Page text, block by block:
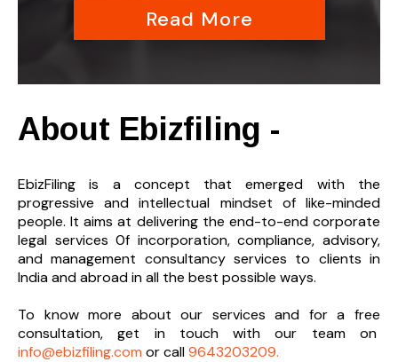
Read More
About Ebizfiling -
EbizFiling is a concept that emerged with the
progressive and intellectual mindset of like-minded
people. It aims at delivering the end-to-end corporate
legal services 0f incorporation, compliance, advisory,
and management consultancy services to clients in
India and abroad in all the best possible ways.
To know more about our services and for a free
consultation, get in touch with our team on
info@ebizfiling.com or call9643203209.